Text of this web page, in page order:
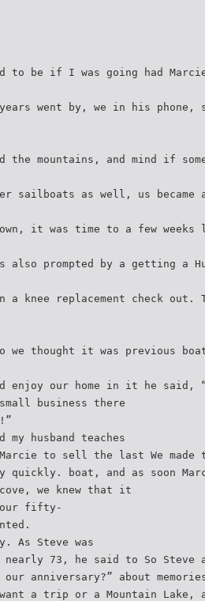
to be if I was going had
went by, we in his phone,
the mountains, and mind if
sailboats as well, us
it was time to a few
also prompted by a getting a
a knee replacement check out.
we thought it was previous
enjoy our home in it he said,
business there
husband teaches
to sell the last We made
quickly. boat, and as soon
we knew that it
our fifty-
As Steve was
nearly 73, he said to So Steve
our anniversary?” about
a trip or a Mountain Lake,